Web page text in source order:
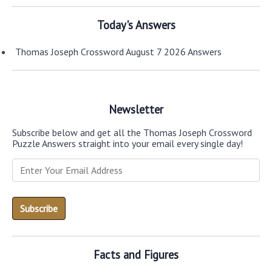
Today's Answers
Thomas Joseph Crossword August 7 2026 Answers
Newsletter
Subscribe below and get all the Thomas Joseph Crossword
Puzzle Answers straight into your email every single day!
Facts and Figures